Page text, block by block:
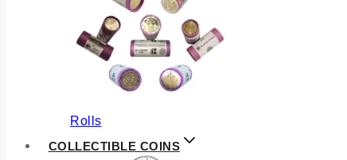
Rolls
COLLECTIBLE COINS